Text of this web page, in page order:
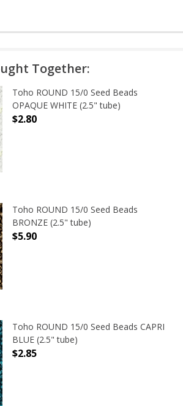
Together:
Toho ROUND 15/0 Seed Beads
OPAQUE WHITE (2.5" tube)
$2.80
Toho ROUND 15/0 Seed Beads
BRONZE (2.5" tube)
$5.90
Toho ROUND 15/0 Seed Beads CAPRI
BLUE (2.5" tube)
$2.85